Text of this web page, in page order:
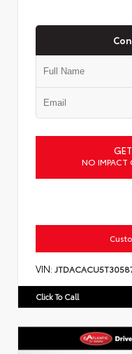
NO IMPACT
VIN:
Click To Call